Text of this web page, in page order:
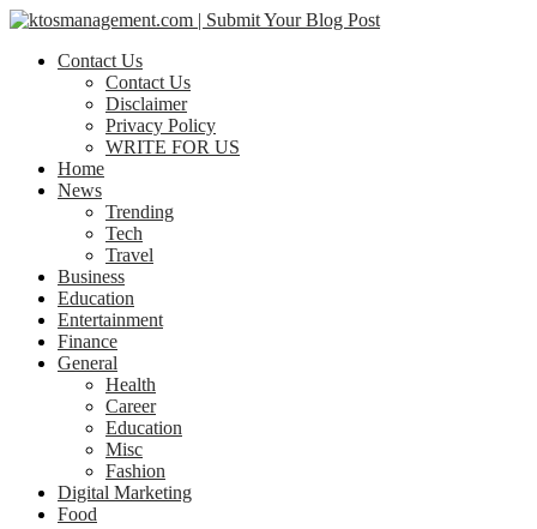
Contact Us
Contact Us
Disclaimer
Privacy Policy
WRITE FOR US
Home
News
Trending
Tech
Travel
Business
Education
Entertainment
Finance
General
Health
Career
Education
Misc
Fashion
Digital Marketing
Food